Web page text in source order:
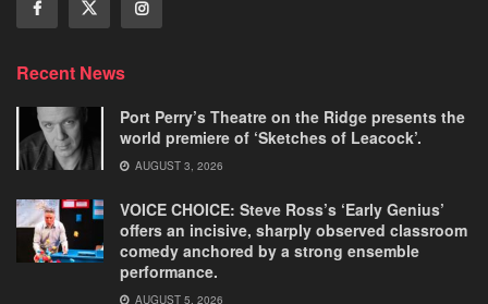
Recent News
Port Perry’s Theatre on the Ridge presents the
world premiere of ‘Sketches of Leacock’.
AUGUST 3, 2026
VOICE CHOICE: Steve Ross’s ‘Early Genius’
offers an incisive, sharply observed classroom
comedy anchored by a strong ensemble
performance.
AUGUST 5, 2026